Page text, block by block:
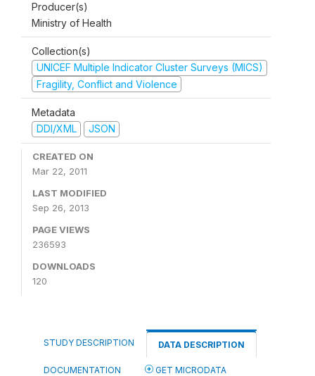
Producer(s)
Ministry of Health
Collection(s)
UNICEF Multiple Indicator Cluster Surveys (MICS)
Fragility, Conflict and Violence
Metadata
DDI/XML
JSON
CREATED ON
Mar 22, 2011
LAST MODIFIED
Sep 26, 2013
PAGE VIEWS
236593
DOWNLOADS
120
STUDY DESCRIPTION DATA DESCRIPTION
DOCUMENTATION GET MICRODATA